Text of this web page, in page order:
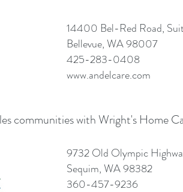
14400 Bel-Red Road,
Bellevue, WA 98007
425-283-0408
www.andelcare.com
communities with Wright's Home
9732 Old Olympic
Sequim, WA 98382
360-457-9236